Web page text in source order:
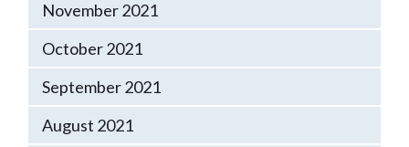
November 2021
October 2021
September 2021
August 2021